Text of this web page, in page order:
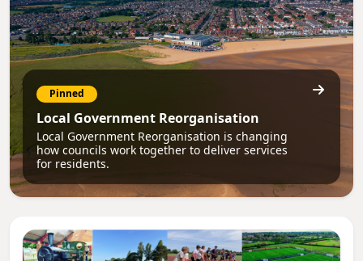
Pinned
Local Government Reorganisation
Local Government Reorganisation is changing
how councils work together to deliver services
for residents.